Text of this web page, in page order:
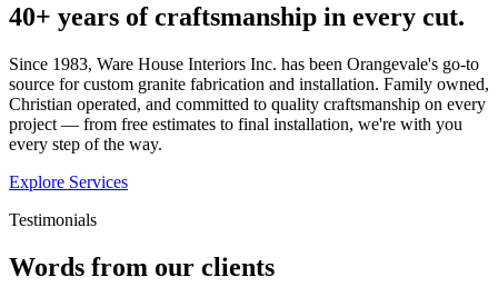
40+ years of craftsmanship in every cut.
Since 1983, Ware House Interiors Inc. has been Orangevale's go-to
source for custom granite fabrication and installation. Family owned,
Christian operated, and committed to quality craftsmanship on every
project — from free estimates to final installation, we're with you
every step of the way.
Explore Services
Testimonials
Words from our clients